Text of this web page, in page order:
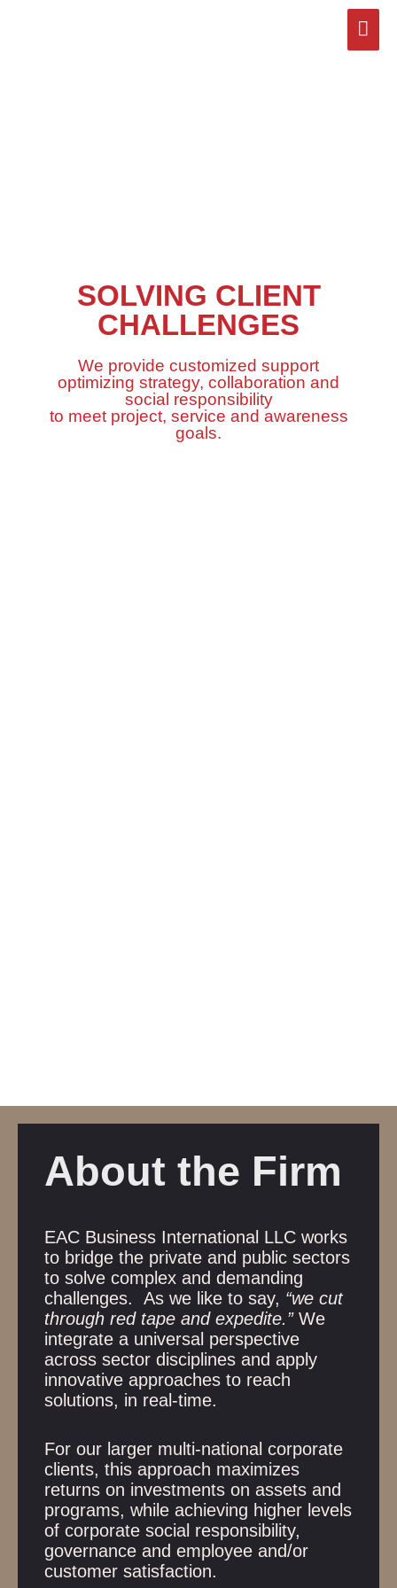
SOLVING CLIENT
CHALLENGES
We provide customized support
optimizing strategy, collaboration and
social responsibility
to meet project, service and awareness
goals.
About the Firm
EAC Business International LLC works
to bridge the private and public sectors
to solve complex and demanding
challenges. As we like to say, “we cut
through red tape and expedite.”We
integrate a universal perspective
across sector disciplines and apply
innovative approaches to reach
solutions, in real-time.
For our larger multi-national corporate
clients, this approach maximizes
returns on investments on assets and
programs, while achieving higher levels
of corporate social responsibility,
governance and employee and/or
customer satisfaction.